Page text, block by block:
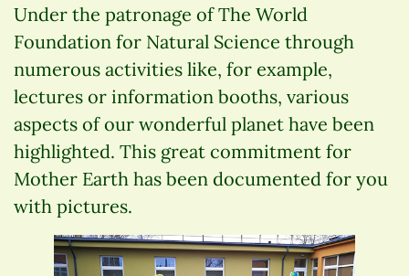
Under the patronage of The World
Foundation for Natural Science through
numerous activities like, for example,
lectures or information booths, various
aspects of our wonderful planet have been
highlighted. This great commitment for
Mother Earth has been documented for you
with pictures.